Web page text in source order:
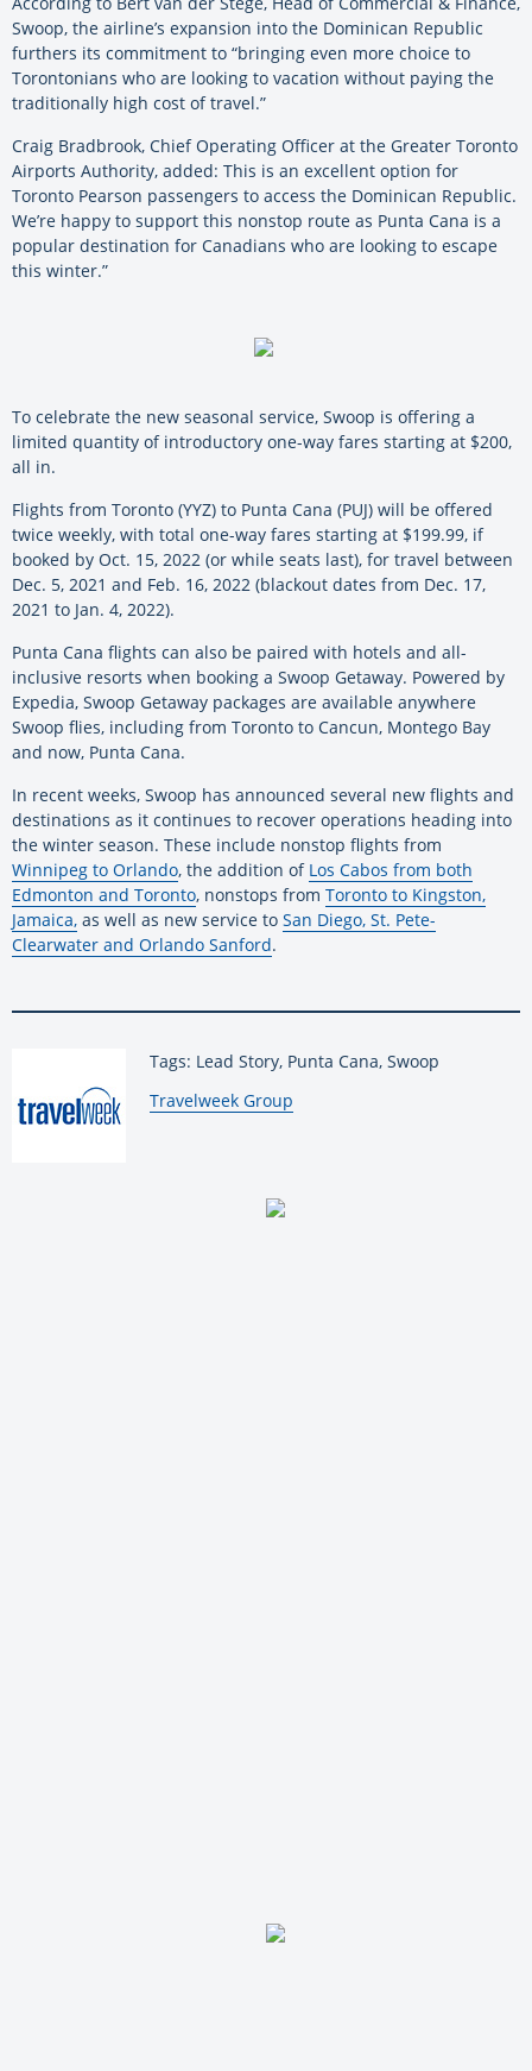
Swoop, the airline’s expansion into the Dominican Republic
furthers its commitment to “bringing even more choice to
Torontonians who are looking to vacation without paying the
traditionally high cost of travel.”
Craig Bradbrook, Chief Operating Officer at the Greater Toronto
Airports Authority, added: This is an excellent option for
Toronto Pearson passengers to access the Dominican Republic.
We’re happy to support this nonstop route as Punta Cana is a
popular destination for Canadians who are looking to escape
this winter.”
To celebrate the new seasonal service, Swoop is offering a
limited quantity of introductory one-way fares starting at $200,
all in.
Flights from Toronto (YYZ) to Punta Cana (PUJ) will be offered
twice weekly, with total one-way fares starting at $199.99, if
booked by Oct. 15, 2022 (or while seats last), for travel between
Dec. 5, 2021 and Feb. 16, 2022 (blackout dates from Dec. 17,
2021 to Jan. 4, 2022).
Punta Cana flights can also be paired with hotels and all-
inclusive resorts when booking a Swoop Getaway. Powered by
Expedia, Swoop Getaway packages are available anywhere
Swoop flies, including from Toronto to Cancun, Montego Bay
and now, Punta Cana.
In recent weeks, Swoop has announced several new flights and
destinations as it continues to recover operations heading into
the winter season. These include nonstop flights from
Winnipeg to Orlando, the addition of Los Cabos from both
Edmonton and Toronto, nonstops from Toronto to Kingston,
Jamaica, as well as new service to San Diego, St. Pete-
Clearwater and Orlando Sanford.
Tags: Lead Story, Punta Cana, Swoop
By:
Travelweek Group